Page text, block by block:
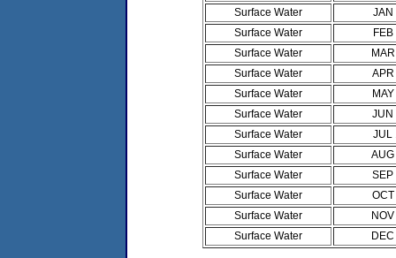
Surface Water
JAN
Surface Water
Surface Water
Surface Water
Surface Water
Surface Water
JUN
Surface Water
JUL
Surface Water
Surface Water
SEP
Surface Water
Surface Water
Surface Water